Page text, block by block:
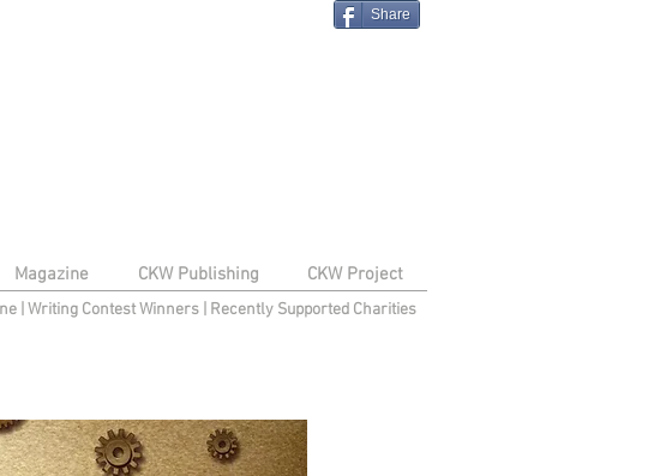
Share
Magazine CKW Publishing CKW Project
Writing Contest Winners| Recently Supported Charities